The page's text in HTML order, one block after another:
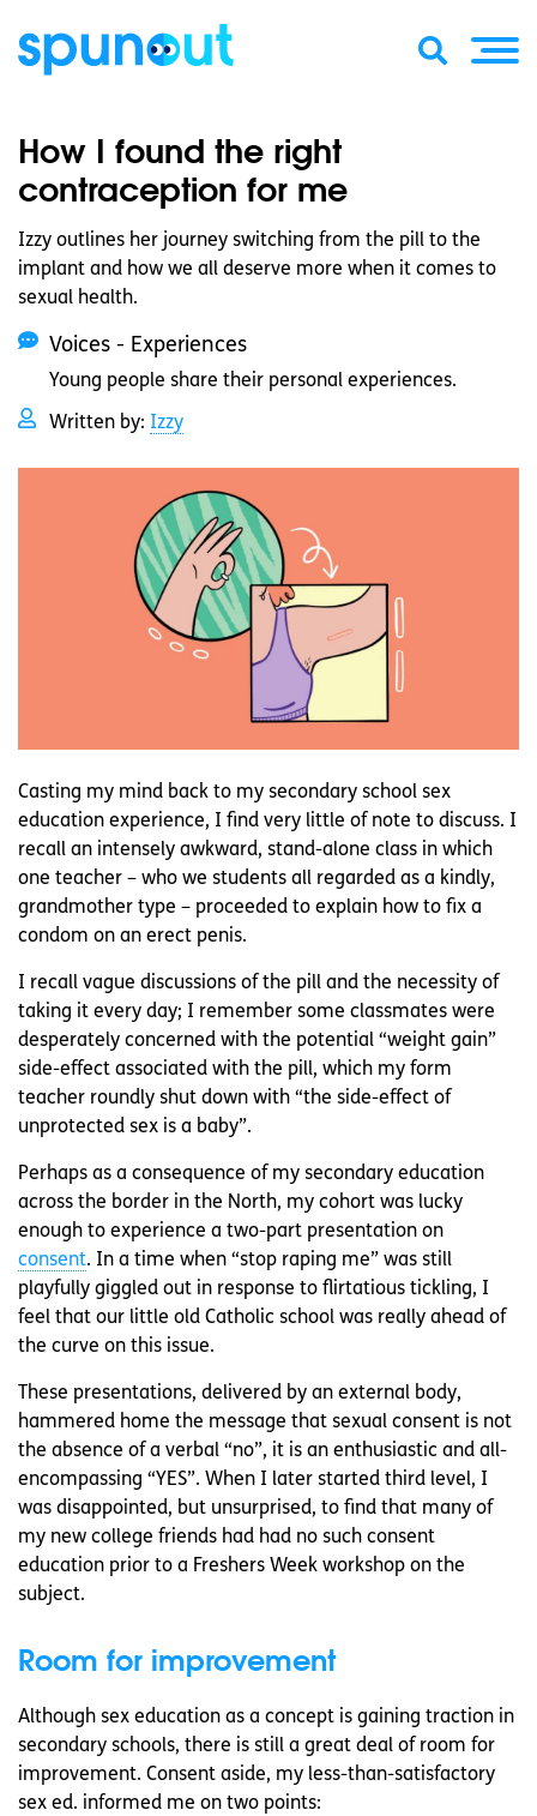
How I found the right
contraception for me
Izzy outlines her journey switching from the pill to the
implant and how we all deserve more when it comes to
sexual health.
Voices - Experiences
Young people share their personal experiences.
Written by: Izzy
Casting my mind back to my secondary school sex
education experience, I find very little of note to discuss. I
recall an intensely awkward, stand-alone class in which
one teacher – who we students all regarded as a kindly,
grandmother type – proceeded to explain how to fix a
condom on an erect penis.
I recall vague discussions of the pill and the necessity of
taking it every day; I remember some classmates were
desperately concerned with the potential “weight gain”
side-effect associated with the pill, which my form
teacher roundly shut down with “the side-effect of
unprotected sex is a baby”.
Perhaps as a consequence of my secondary education
across the border in the North, my cohort was lucky
enough to experience a two-part presentation on
consent. In a time when “stop raping me” was still
playfully giggled out in response to flirtatious tickling, I
feel that our little old Catholic school was really ahead of
the curve on this issue.
These presentations, delivered by an external body,
hammered home the message that sexual consent is not
the absence of a verbal “no”, it is an enthusiastic and all-
encompassing “YES”. When I later started third level, I
was disappointed, but unsurprised, to find that many of
my new college friends had had no such consent
education prior to a Freshers Week workshop on the
subject.
Room for improvement
Although sex education as a concept is gaining traction in
secondary schools, there is still a great deal of room for
improvement. Consent aside, my less-than-satisfactory
sex ed. informed me on two points: